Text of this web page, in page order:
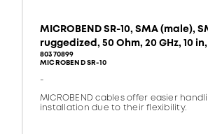
MICROBEND SR-10, SMA (male),
ruggedized, 50 Ohm, 20 GHz, 10
80370899
MICROBEND SR-10
-
MICROBEND cables offer easier
installation due to their flexibility.